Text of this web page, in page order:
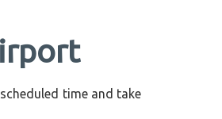
time and take